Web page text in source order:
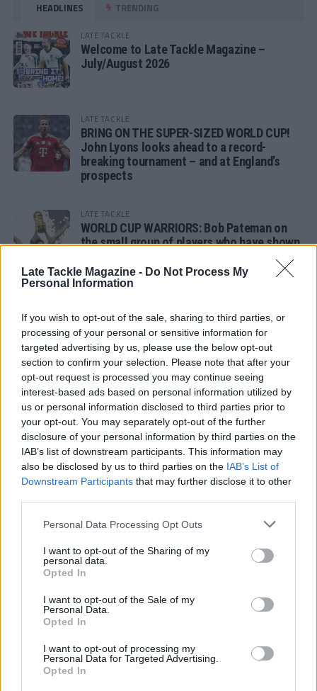
Late Tackle Magazine - Do Not Process My
Personal Information
If you wish to opt-out of the sale, sharing to third parties, or
processing of your personal or sensitive information for
targeted advertising by us, please use the below opt-out
section to confirm your selection. Please note that after your
opt-out request is processed you may continue seeing
interest-based ads based on personal information utilized by
us or personal information disclosed to third parties prior to
your opt-out. You may separately opt-out of the further
disclosure of your personal information by third parties on the
IAB’s list of downstream participants. This information may
also be disclosed by us to third parties on the IAB’s List of
Downstream Participants that may further disclose it to other
Personal Data Processing Opt Outs
I want to opt-out of the Sharing of my
personal data.
Opted In
I want to opt-out of the Sale of my
Personal Data.
Opted In
I want to opt-out of processing my
Personal Data for Targeted Advertising.
Opted In
HEADLINES TRENDING
LATE TACKLE
Welcome to Late Tackle Magazine –
July/August 2026
LATE TACKLE
BRING ON THE SUPER-SIZED WORLD CUP!
John Lyons looks ahead to a record-
breaking tournament – and at England’s
prospects
LATE TACKLE
WORLD CUP WARRIORS: Bob Pateman on
the small group of players who have shown
SANDY IN THE SPOTLIGHT
Follow us
Read our latest news on any of these social
networks!
Tackle the News
- Sign Up to our Football Fanzine Newsletter